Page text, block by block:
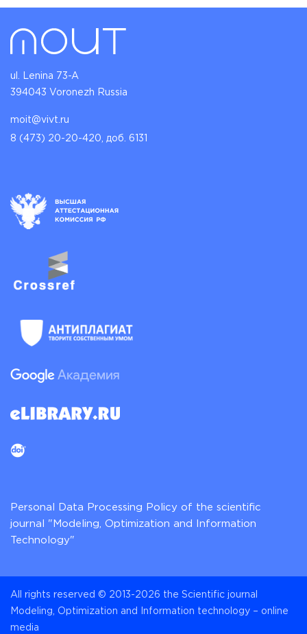
ul. Lenina 73-A
394043 Voronezh Russia
moit@vivt.ru
8 (473) 20-20-420, доб. 6131
Personal Data Processing Policy of the scientific
journal "Modeling, Optimization and Information
Technology"
All rights reserved © 2013-2026 the Scientific journal
Modeling, Optimization and Information technology – online
media